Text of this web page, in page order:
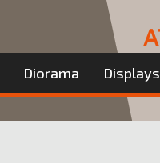
Diorama Displays